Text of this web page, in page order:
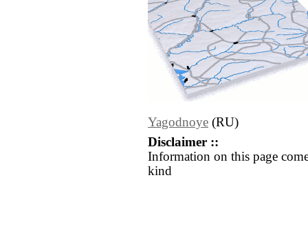
Yagodnoye (RU)
Disclaimer ::
Information on this page
kind